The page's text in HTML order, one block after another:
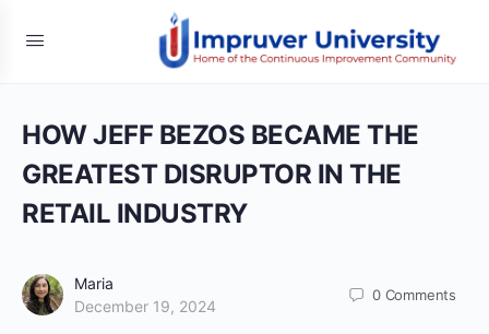
HOW JEFF BEZOS BECAME THE
GREATEST DISRUPTOR IN THE
RETAIL INDUSTRY
Maria
December 19, 2024
0 Comments